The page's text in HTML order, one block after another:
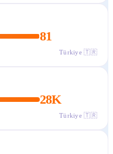
81
Türkiye 🇹🇷
28K
Türkiye 🇹🇷